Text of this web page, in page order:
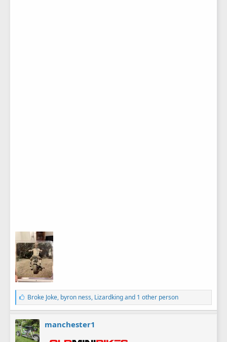
L
i
k
e
s
:
Broke Joke, byron ness, Lizardkingand 1 other person
manchester1